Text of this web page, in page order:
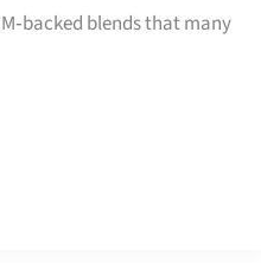
blends that many